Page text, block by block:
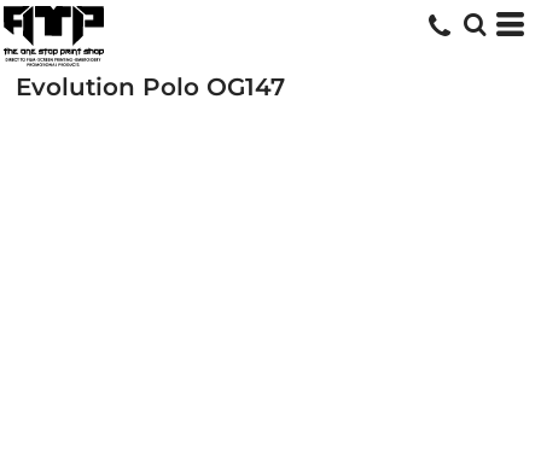
Evolution Polo OG147